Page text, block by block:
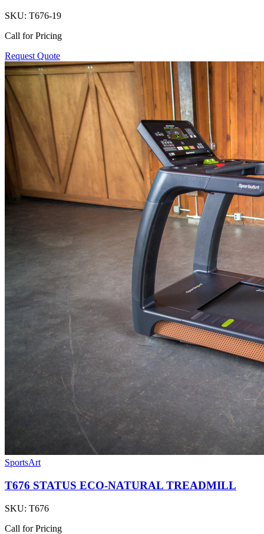
SKU: T676-19
Call for Pricing
Request Quote
SportsArt
T676 STATUS ECO-NATURAL TREADMILL
SKU: T676
Call for Pricing